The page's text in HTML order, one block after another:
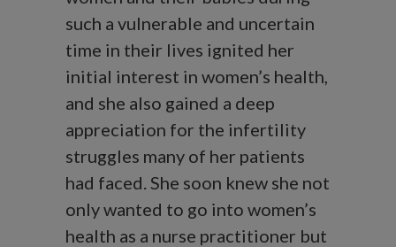
such a vulnerable and uncertain
time in their lives ignited her
initial interest in women’s health,
and she also gained a deep
appreciation for the infertility
struggles many of her patients
had faced. She soon knew she not
only wanted to go into women’s
health as a nurse practitioner but